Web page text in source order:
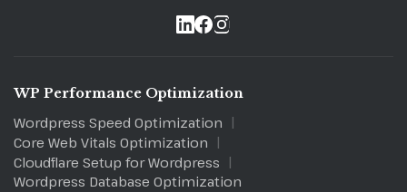
WP Performance Optimization
Wordpress Speed Optimization
Core Web Vitals Optimization
Cloudflare Setup for Wordpress
Wordpress Database Optimization